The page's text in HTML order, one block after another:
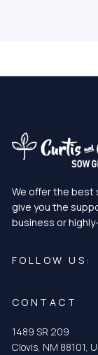
We offer the best
give you the
business or
FOLLOW US:
CONTACT
1489 SR 209
Clovis, NM 88101,